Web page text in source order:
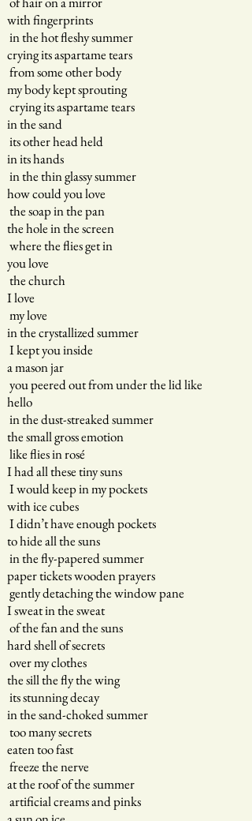
with fingerprints
in the hot fleshy summer
crying its aspartame tears
from some other body
my body kept sprouting
crying its aspartame tears
in the sand
its other head held
in its hands
in the thin glassy summer
how could you love
the soap in the pan
the hole in the screen
where the flies get in
you love
the church
I love
my love
in the crystallized summer
I kept you inside
a mason jar
you peered out from under the lid like
hello
in the dust-streaked summer
the small gross emotion
like flies in rosé
I had all these tiny suns
I would keep in my pockets
with ice cubes
I didn’t have enough pockets
to hide all the suns
in the fly-papered summer
paper tickets wooden prayers
gently detaching the window pane
I sweat in the sweat
of the fan and the suns
hard shell of secrets
over my clothes
the sill the fly the wing
its stunning decay
in the sand-choked summer
too many secrets
eaten too fast
freeze the nerve
at the roof of the summer
artificial creams and pinks